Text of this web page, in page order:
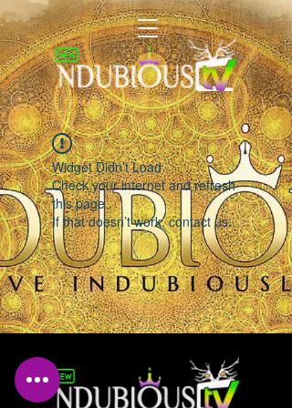
LIVING INDUBIOUSLY
Widget Didn’t Load
Check your internet and refresh
this page.
If that doesn’t work, contact us.